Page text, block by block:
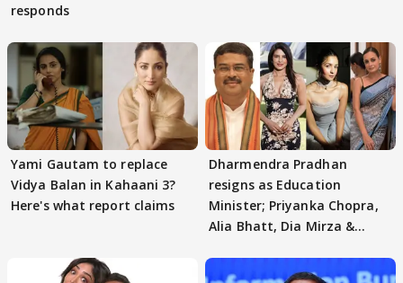
responds
Yami Gautam to replace
Vidya Balan in Kahaani 3?
Here's what report claims
Dharmendra Pradhan
resigns as Education
Minister; Priyanka Chopra,
Alia Bhatt, Dia Mirza &